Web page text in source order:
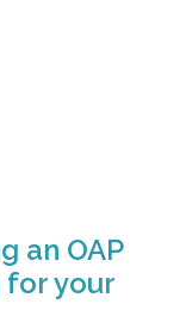
an OAP
for your